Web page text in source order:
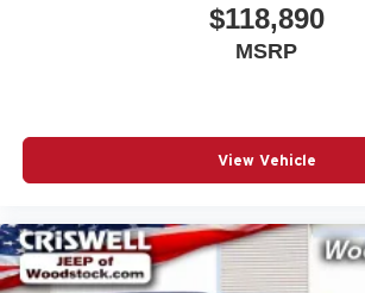
$118,890
MSRP
View Vehicle